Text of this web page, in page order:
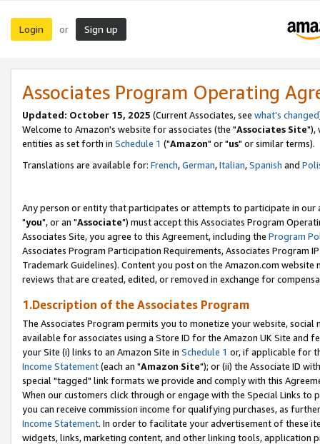
Login or Sign up
Associates Program Operating
Updated: October 15, 2025 (Current Associates, see what's changed
Welcome to Amazon's website for associates (the "Associates Site"),
entities as set forth in Schedule 1 ("Amazon" or "us" or similar terms).
Translations are available for: French,German,Italian,Spanish and
Any person or entity that participates or attempts to participate in our
"you", or an "Associate") must accept this Associates Program
Associates Site, you agree to this Agreement, including the Program
Associates Program Participation Requirements, Associates Program
Trademark Guidelines). Content you post on the Amazon.com
reviews that are created, edited, or removed in exchange for
1.Description of the Associates Program
The Associates Program permits you to monetize your website,
available for associates using a Store ID for the Amazon UK Site and
your Site (i) links to an Amazon Site in Schedule 1 or, if applicable for
Income Statement(each an "Amazon Site"); or (ii) the Associate ID
special "tagged" link formats we provide and comply with this
When our customers click through or engage with the Special Links
you can receive commission income for qualifying purchases, as
Income Statement. In order to facilitate your advertisement of these
widgets, links, marketing content, and other linking tools, application